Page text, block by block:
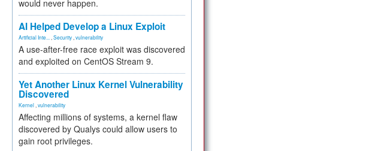
would never happen.
AI Helped Develop a Linux Exploit
Artificial Inte... Security vulnerability
A use-after-free race exploit was discovered
and exploited on CentOS Stream 9.
Yet Another Linux Kernel Vulnerability
Discovered
Kernel vulnerability
Affecting millions of systems, a kernel flaw
discovered by Qualys could allow users to
gain root privileges.